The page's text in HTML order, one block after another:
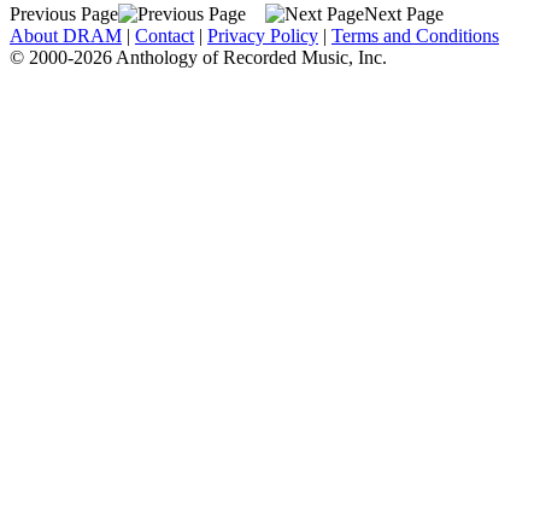
Previous Page
Next Page
About DRAM | Contact | Privacy Policy | Terms and Conditions
© 2000-2026 Anthology of Recorded Music, Inc.